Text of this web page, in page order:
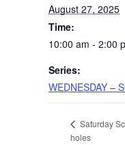
August 27, 2025
Time:
10:00 am - 2:00
Series:
WEDNESDAY –
Saturday
holes